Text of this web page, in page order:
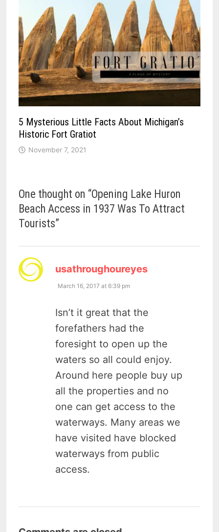
5 Mysterious Little Facts About Michigan’s
Historic Fort Gratiot
November 7, 2021
One thought on “Opening Lake Huron
Beach Access in 1937 Was To Attract
Tourists”
usathroughoureyes
March 16, 2017 at 6:39 pm
Isn’t it great that the
forefathers had the
foresight to open up the
waters so all could enjoy.
Around here people buy up
all the properties and no
one can get access to the
waterways. Many areas we
have visited have blocked
waterways from public
access.